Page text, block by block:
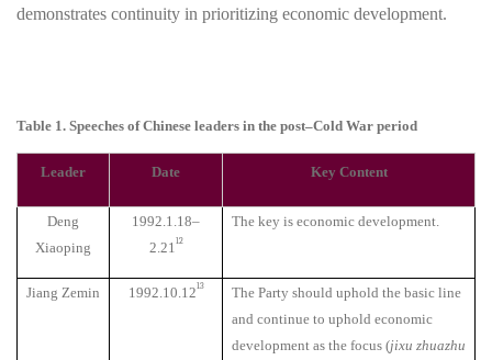
demonstrates continuity in prioritizing economic development.
Table 1. Speeches of Chinese leaders in the post–Cold War period
Leader Date Key Content
Deng
Xiaoping
1992.1.18–
2.2112
The key is economic development.
Jiang Zemin 1992.10.1213
The Party should uphold the basic line
and continue to uphold economic
development as the focus (jixu zhuazhu